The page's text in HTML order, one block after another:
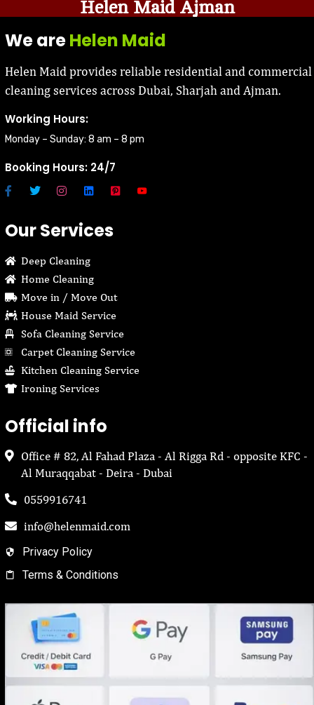
Helen Maid Ajman
We areHelen Maid
Helen Maid provides reliable residential and commercial
cleaning services across Dubai, Sharjah and Ajman.
Working Hours:
Monday – Sunday: 8 am – 8 pm
Booking Hours: 24/7
Our Services
Deep Cleaning
Home Cleaning
Move in / Move Out
House Maid Service
Sofa Cleaning Service
Carpet Cleaning Service
Kitchen Cleaning Service
Ironing Services
Official info
Office # 82, Al Fahad Plaza - Al Rigga Rd - opposite KFC -
Al Muraqqabat - Deira - Dubai
0559916741
info@helenmaid.com
Privacy Policy
Terms & Conditions